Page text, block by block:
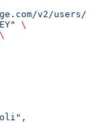
v2/users/
\